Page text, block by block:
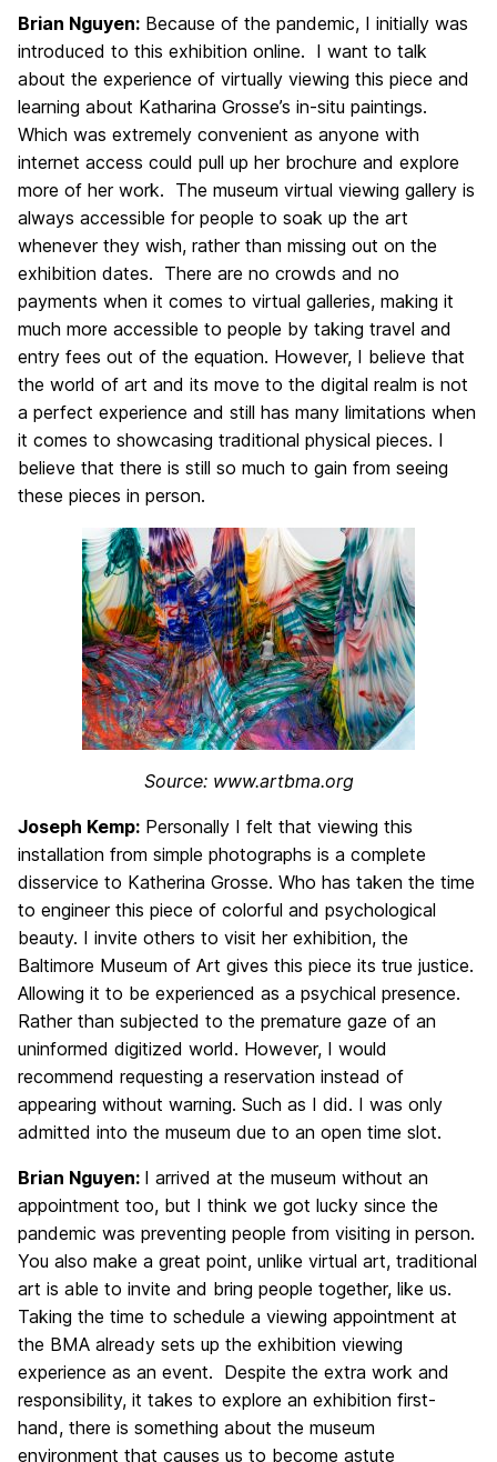
Brian Nguyen: Because of the pandemic, I initially was
introduced to this exhibition online. I want to talk
about the experience of virtually viewing this piece and
learning about Katharina Grosse’s in-situ paintings.
Which was extremely convenient as anyone with
internet access could pull up her brochure and explore
more of her work. The museum virtual viewing gallery is
always accessible for people to soak up the art
whenever they wish, rather than missing out on the
exhibition dates. There are no crowds and no
payments when it comes to virtual galleries, making it
much more accessible to people by taking travel and
entry fees out of the equation. However, I believe that
the world of art and its move to the digital realm is not
a perfect experience and still has many limitations when
it comes to showcasing traditional physical pieces. I
believe that there is still so much to gain from seeing
these pieces in person.
Source: www.artbma.org
Joseph Kemp: Personally I felt that viewing this
installation from simple photographs is a complete
disservice to Katherina Grosse. Who has taken the time
to engineer this piece of colorful and psychological
beauty. I invite others to visit her exhibition, the
Baltimore Museum of Art gives this piece its true justice.
Allowing it to be experienced as a psychical presence.
Rather than subjected to the premature gaze of an
uninformed digitized world. However, I would
recommend requesting a reservation instead of
appearing without warning. Such as I did. I was only
admitted into the museum due to an open time slot.
Brian Nguyen: I arrived at the museum without an
appointment too, but I think we got lucky since the
pandemic was preventing people from visiting in person.
You also make a great point, unlike virtual art, traditional
art is able to invite and bring people together, like us.
Taking the time to schedule a viewing appointment at
the BMA already sets up the exhibition viewing
experience as an event. Despite the extra work and
responsibility, it takes to explore an exhibition first-
hand, there is something about the museum
environment that causes us to become astute